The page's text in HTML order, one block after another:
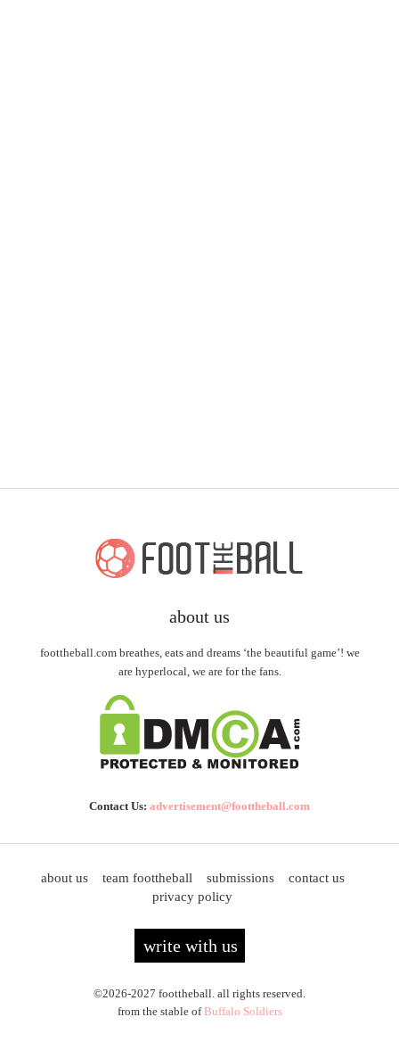
about us
foottheball.com breathes, eats and dreams ‘the beautiful game’! we
are hyperlocal, we are for the fans.
Contact Us: advertisement@foottheball.com
about us team foottheball submissions
contact us
privacy policy
write with us
©2026-2027 foottheball. all rights reserved.
from the stable ofBuffalo Soldiers